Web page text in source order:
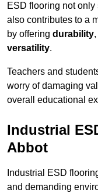
ESD flooring not
also contributes to a
by offering durability,
versatility.
Teachers and
worry of damaging
overall educational
Industrial
Abbot
Industrial ESD
and demanding